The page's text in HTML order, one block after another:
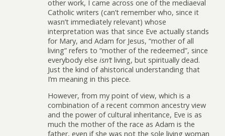
other work, I came across one of the mediaeval
Catholic writers (can’t remember who, since it
wasn’t immediately relevant) whose
interpretation was that since Eve actually stands
for Mary, and Adam for Jesus, “mother of all
living” refers to “mother of the redeemed”, since
everybody else isn’t living, but spiritually dead.
Just the kind of ahistorical understanding that
I’m meaning in this piece.
However, from my point of view, which is a
combination of a recent common ancestry view
and the power of cultural inheritance, Eve is as
much the mother of the race as Adam is the
father, even if she was not the sole living woman